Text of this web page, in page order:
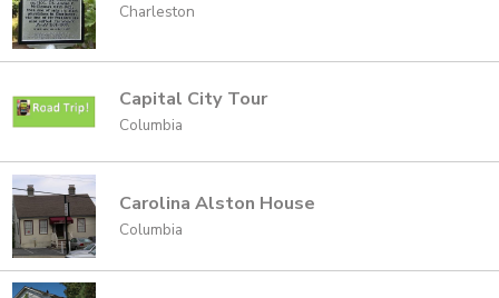
Charleston
Capital City Tour
Columbia
Carolina Alston House
Columbia